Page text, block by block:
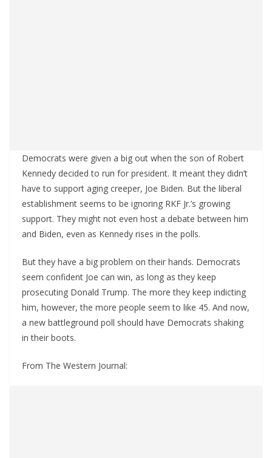
Democrats were given a big out when the son of Robert
Kennedy decided to run for president. It meant they didn’t
have to support aging creeper, Joe Biden. But the liberal
establishment seems to be ignoring RKF Jr.’s growing
support. They might not even host a debate between him
and Biden, even as Kennedy rises in the polls.
But they have a big problem on their hands. Democrats
seem confident Joe can win, as long as they keep
prosecuting Donald Trump. The more they keep indicting
him, however, the more people seem to like 45. And now,
a new battleground poll should have Democrats shaking
in their boots.
From The Western Journal: